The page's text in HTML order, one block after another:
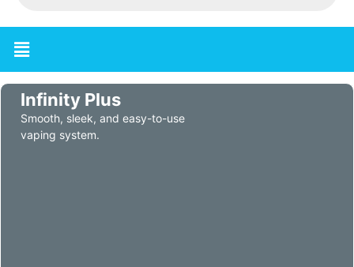
Infinity Plus
Smooth, sleek, and easy-to-use
vaping system.